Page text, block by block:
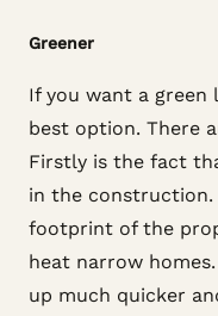
Greener
If you want a green
best option. There
Firstly is the fact
in the construction.
footprint of the
heat narrow
up much quicker